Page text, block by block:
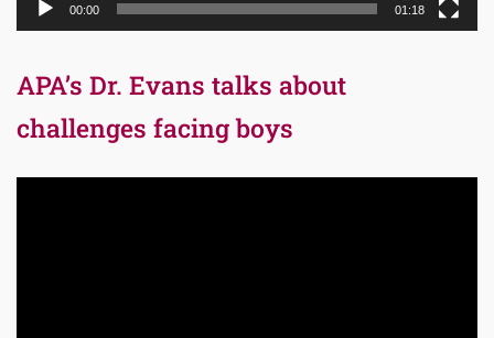
00:00 01:18
APA’s Dr. Evans talks about
challenges facing boys